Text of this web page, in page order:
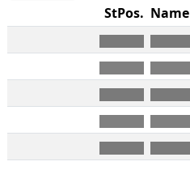
StPos. Name